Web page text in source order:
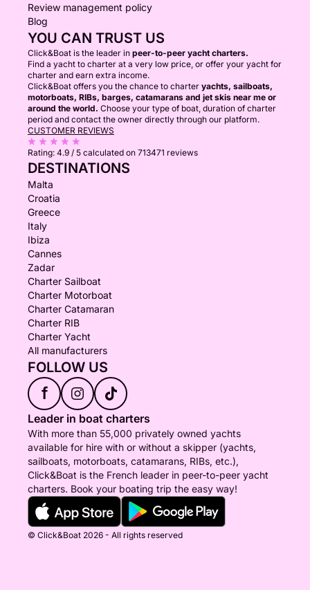
Review management policy
Blog
YOU CAN TRUST US
Click&Boat is the leader in peer-to-peer yacht charters.
Find a yacht to charter at a very low price, or offer your yacht for
charter and earn extra income.
Click&Boat offers you the chance to charter yachts, sailboats,
motorboats, RIBs, barges, catamarans and jet skis near me or
around the world. Choose your type of boat, duration of charter
period and contact the owner directly through our platform.
CUSTOMER REVIEWS
Rating: 4.9 / 5 calculated on 713471 reviews
DESTINATIONS
Malta
Croatia
Greece
Italy
Ibiza
Cannes
Zadar
Charter Sailboat
Charter Motorboat
Charter Catamaran
Charter RIB
Charter Yacht
All manufacturers
FOLLOW US
f
Leader in boat charters
With more than 55,000 privately owned yachts
available for hire with or without a skipper (yachts,
sailboats, motorboats, catamarans, RIBs, etc.),
Click&Boat is the French leader in peer-to-peer yacht
charters. Book your boating trip the easy way!
© Click&Boat 2026 - All rights reserved